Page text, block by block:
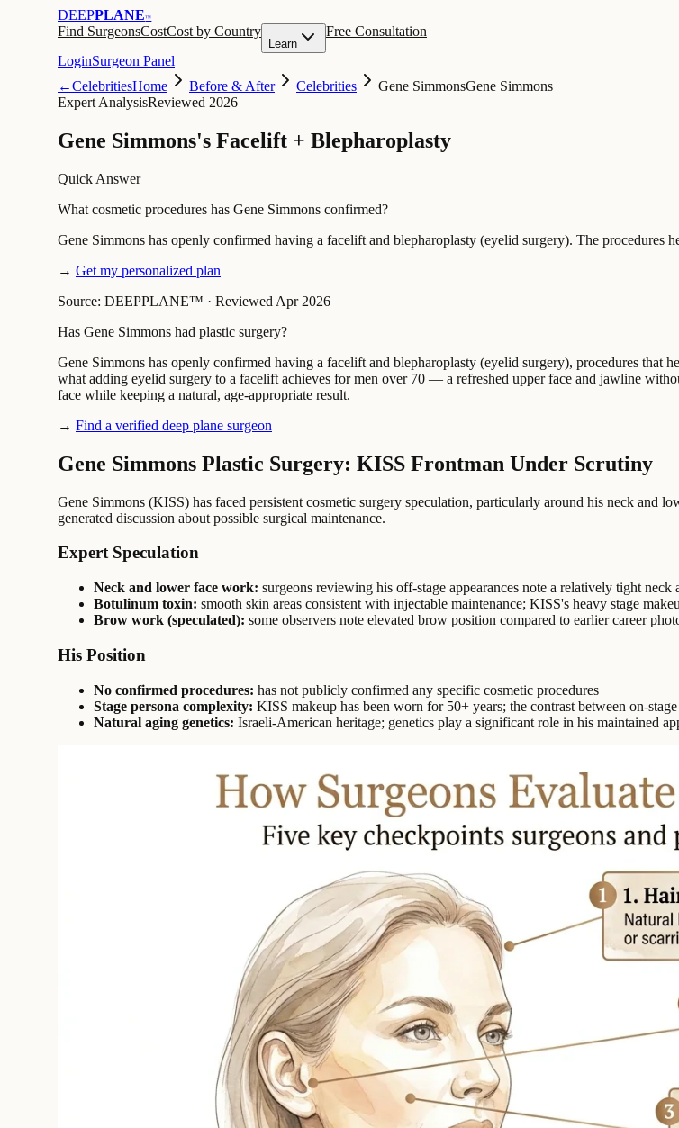
DEEPPLANE™
Find SurgeonsCostCost by Country
Learn
Free Consultation
LoginSurgeon Panel
←CelebritiesHome Before & After Celebrities Gene SimmonsGene Simmons
Expert AnalysisReviewed 2026
Gene Simmons's Facelift + Blepharoplasty
Quick Answer
What cosmetic procedures has Gene Simmons confirmed?
Gene Simmons has openly confirmed having a facelift and blepharoplasty (eyelid surgery). The procedures
→ Get my personalized plan
Source: DEEPPLANE™ · Reviewed Apr 2026
Has Gene Simmons had plastic surgery?
Gene Simmons has openly confirmed having a facelift and blepharoplasty (eyelid surgery), procedures that
what adding eyelid surgery to a facelift achieves for men over 70 — a refreshed upper face and jawline
face while keeping a natural, age-appropriate result.
→ Find a verified deep plane surgeon
Gene Simmons Plastic Surgery: KISS Frontman Under Scrutiny
Gene Simmons (KISS) has faced persistent cosmetic surgery speculation, particularly around his neck and
generated discussion about possible surgical maintenance.
Expert Speculation
Neck and lower face work: surgeons reviewing his off-stage appearances note a relatively tight
Botulinum toxin: smooth skin areas consistent with injectable maintenance; KISS's heavy stage
Brow work (speculated): some observers note elevated brow position compared to earlier career
His Position
No confirmed procedures: has not publicly confirmed any specific cosmetic procedures
Stage persona complexity: KISS makeup has been worn for 50+ years; the contrast between on-
Natural aging genetics: Israeli-American heritage; genetics play a significant role in his maintained